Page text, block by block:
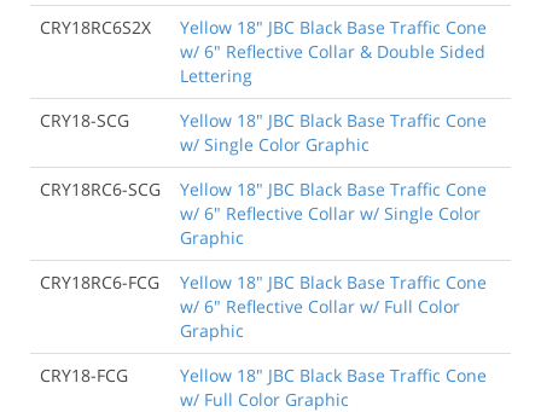
CRY18RC6S2X
Yellow 18" JBC Black Base Traffic Cone
w/ 6" Reflective Collar & Double Sided
Lettering
CRY18-SCG
Yellow 18" JBC Black Base Traffic Cone
w/ Single Color Graphic
CRY18RC6-SCG
Yellow 18" JBC Black Base Traffic Cone
w/ 6" Reflective Collar w/ Single Color
Graphic
CRY18RC6-FCG
Yellow 18" JBC Black Base Traffic Cone
w/ 6" Reflective Collar w/ Full Color
Graphic
CRY18-FCG
Yellow 18" JBC Black Base Traffic Cone
w/ Full Color Graphic